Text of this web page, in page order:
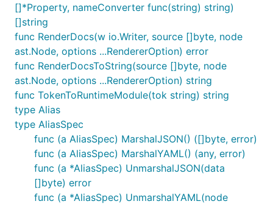
[]*Property, nameConverter func(string) string)
[]string
func RenderDocs(w io.Writer, source []byte, node
ast.Node, options ...RendererOption) error
func RenderDocsToString(source []byte, node
ast.Node, options ...RendererOption) string
func TokenToRuntimeModule(tok string) string
type Alias
type AliasSpec
func (a AliasSpec) MarshalJSON() ([]byte, error)
func (a AliasSpec) MarshalYAML() (any, error)
func (a *AliasSpec) UnmarshalJSON(data
[]byte) error
func (a *AliasSpec) UnmarshalYAML(node